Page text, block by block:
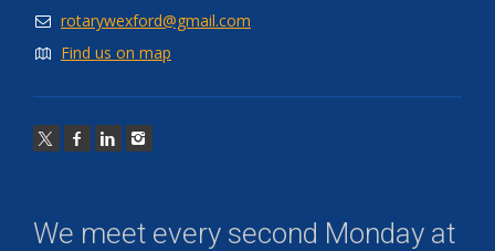
rotarywexford@gmail.com
Find us on map
We meet every second Monday at